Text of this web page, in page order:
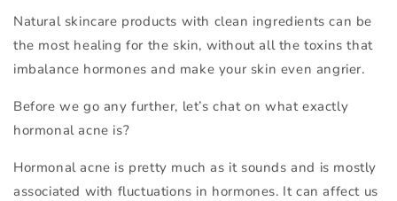
Natural skincare products with clean ingredients can be
the most healing for the skin, without all the toxins that
imbalance hormones and make your skin even angrier.
Before we go any further, let’s chat on what exactly
hormonal acne is?
Hormonal acne is pretty much as it sounds and is mostly
associated with fluctuations in hormones. It can affect us